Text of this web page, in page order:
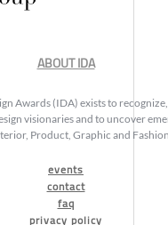
ABOUT IDA
Awards (IDA) exists to
visionaries and to uncover
Product, Graphic and Fashion
events
contact
faq
privacy policy